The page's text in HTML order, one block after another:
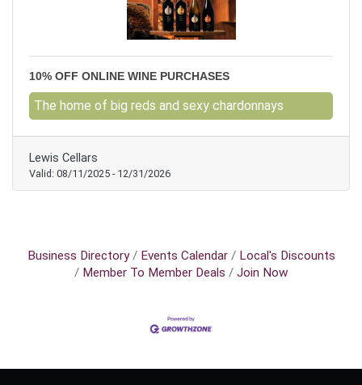
10% OFF ONLINE WINE PURCHASES
The home of big reds and sexy chardonnays
Lewis Cellars
Valid: 08/11/2025 -12/31/2026
Business Directory Events Calendar
Local's Discounts
Member To Member Deals
Join Now